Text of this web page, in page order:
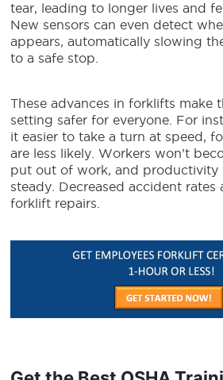
tear, leading to longer lives and
New sensors can even detect
appears, automatically slowing
to a safe stop.
These advances in forklifts make
setting safer for everyone. For
it easier to take a turn at speed,
are less likely. Workers won’t
put out of work, and productivity
steady. Decreased accident rates
forklift repairs.